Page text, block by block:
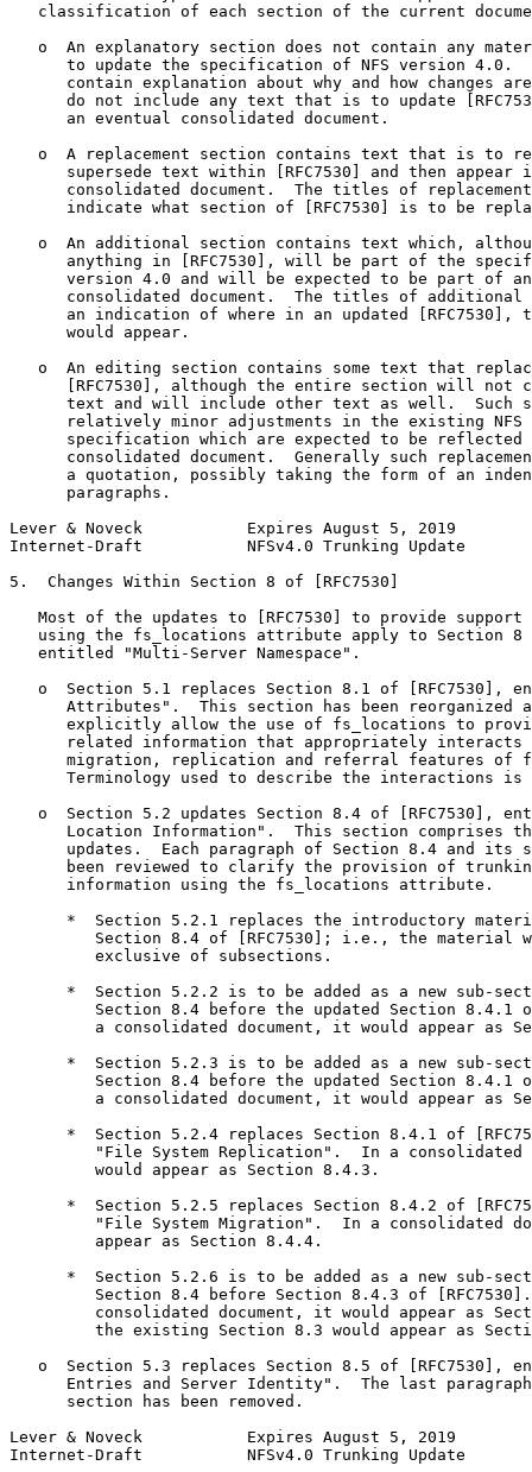
classification of each section of the current
o  An explanatory section does not contain any
to update the specification of NFS version 4.0.
contain explanation about why and how changes
do not include any text that is to update
      an eventual consolidated document.
o  A replacement section contains text that is to
supersede text within [RFC7530] and then appear
consolidated document.  The titles of
indicate what section of [RFC7530] is to be
o  An additional section contains text which,
anything in [RFC7530], will be part of the
version 4.0 and will be expected to be part of
consolidated document.  The titles of additional
an indication of where in an updated [RFC7530],
      would appear.
o  An editing section contains some text that
[RFC7530], although the entire section will not
text and will include other text as well.  Such
relatively minor adjustments in the existing NFS
specification which are expected to be reflected
consolidated document.  Generally such
a quotation, possibly taking the form of an
      paragraphs.
Lever & Noveck           Expires August 5, 2019
Internet-Draft           NFSv4.0 Trunking Update
5.  Changes Within Section 8 of [RFC7530]
Most of the updates to [RFC7530] to provide support
using the fs_locations attribute apply to Section 8
   entitled "Multi-Server Namespace".
o  Section 5.1 replaces Section 8.1 of [RFC7530],
Attributes".  This section has been reorganized
explicitly allow the use of fs_locations to
related information that appropriately interacts
migration, replication and referral features of
Terminology used to describe the interactions is
o  Section 5.2 updates Section 8.4 of [RFC7530],
Location Information".  This section comprises
updates.  Each paragraph of Section 8.4 and its
been reviewed to clarify the provision of
      information using the fs_locations attribute.
*  Section 5.2.1 replaces the introductory
Section 8.4 of [RFC7530]; i.e., the material
         exclusive of subsections.
*  Section 5.2.2 is to be added as a new sub-
Section 8.4 before the updated Section 8.4.1
a consolidated document, it would appear as
*  Section 5.2.3 is to be added as a new sub-
Section 8.4 before the updated Section 8.4.1
a consolidated document, it would appear as
*  Section 5.2.4 replaces Section 8.4.1 of
"File System Replication".  In a consolidated
         would appear as Section 8.4.3.
*  Section 5.2.5 replaces Section 8.4.2 of
"File System Migration".  In a consolidated
         appear as Section 8.4.4.
*  Section 5.2.6 is to be added as a new sub-
Section 8.4 before Section 8.4.3 of
consolidated document, it would appear as
the existing Section 8.3 would appear as
o  Section 5.3 replaces Section 8.5 of [RFC7530],
Entries and Server Identity".  The last
      section has been removed.
Lever & Noveck           Expires August 5, 2019
Internet-Draft           NFSv4.0 Trunking Update